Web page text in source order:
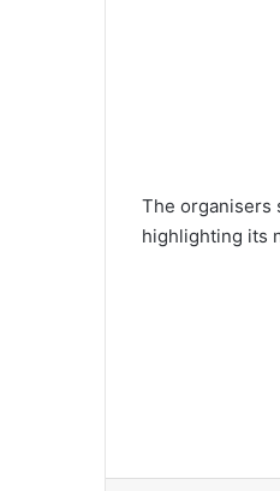
The organisers
highlighting its